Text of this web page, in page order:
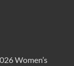
Women’s